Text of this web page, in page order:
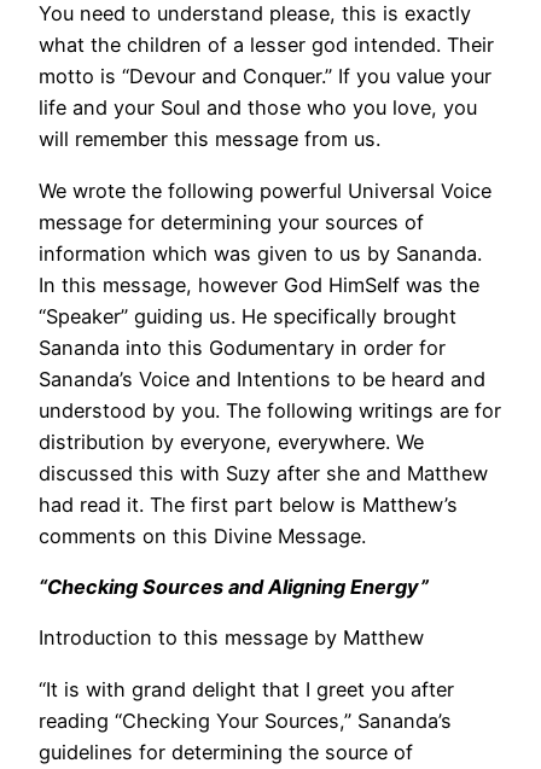
You need to understand please, this is exactly
what the children of a lesser god intended. Their
motto is “Devour and Conquer.” If you value your
life and your Soul and those who you love, you
will remember this message from us.
We wrote the following powerful Universal Voice
message for determining your sources of
information which was given to us by Sananda.
In this message, however God HimSelf was the
“Speaker” guiding us. He specifically brought
Sananda into this Godumentary in order for
Sananda’s Voice and Intentions to be heard and
understood by you. The following writings are for
distribution by everyone, everywhere. We
discussed this with Suzy after she and Matthew
had read it. The first part below is Matthew’s
comments on this Divine Message.
“Checking Sources and Aligning Energy”
Introduction to this message by Matthew
“It is with grand delight that I greet you after
reading “Checking Your Sources,” Sananda’s
guidelines for determining the source of